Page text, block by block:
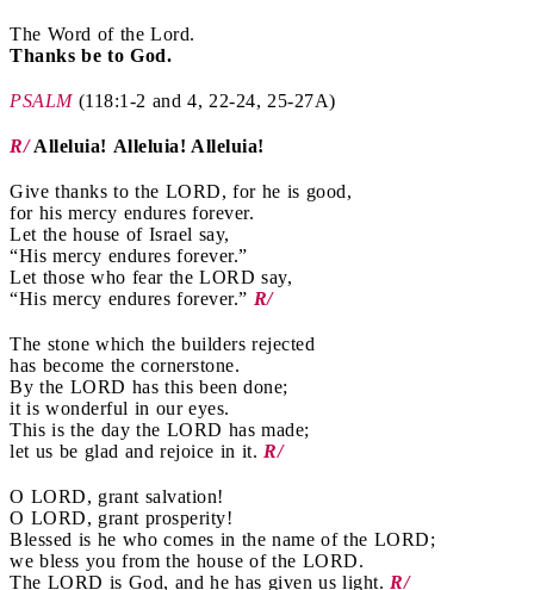
The Word of the Lord.
Thanks be to God.
PSALM (118:1-2 and 4, 22-24, 25-27A)
R/Alleluia! Alleluia! Alleluia!
Give thanks to the LORD, for he is good,
for his mercy endures forever.
Let the house of Israel say,
“His mercy endures forever.”
Let those who fear the LORD say,
“His mercy endures forever.” R/
The stone which the builders rejected
has become the cornerstone.
By the LORD has this been done;
it is wonderful in our eyes.
This is the day the LORD has made;
let us be glad and rejoice in it. R/
O LORD, grant salvation!
O LORD, grant prosperity!
Blessed is he who comes in the name of the LORD;
we bless you from the house of the LORD.
The LORD is God, and he has given us light. R/